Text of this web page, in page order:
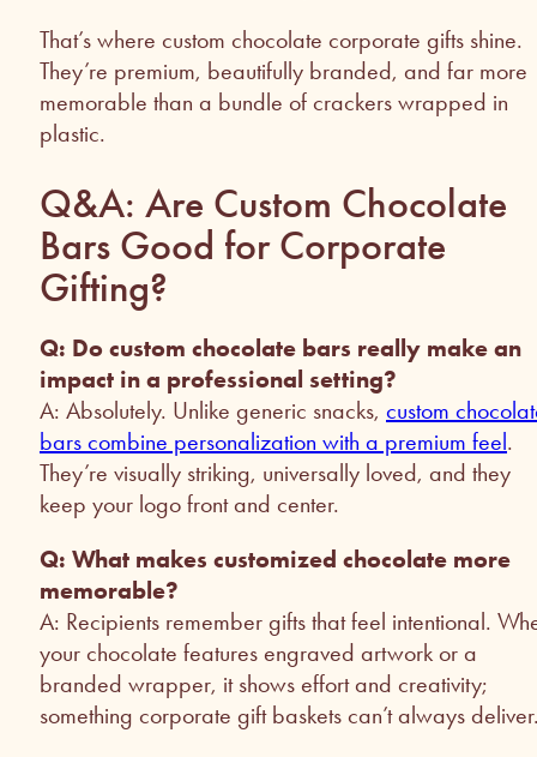
That’s where custom chocolate corporate gifts shine.
They’re premium, beautifully branded, and far more
memorable than a bundle of crackers wrapped in
plastic.
Q&A: Are Custom Chocolate
Bars Good for Corporate
Gifting?
Q: Do custom chocolate bars really make an
impact in a professional setting?
A: Absolutely. Unlike generic snacks, custom
bars combine personalization with a premium feel.
They’re visually striking, universally loved, and they
keep your logo front and center.
Q: What makes customized chocolate more
memorable?
A: Recipients remember gifts that feel intentional.
your chocolate features engraved artwork or a
branded wrapper, it shows effort and creativity;
something corporate gift baskets can’t always